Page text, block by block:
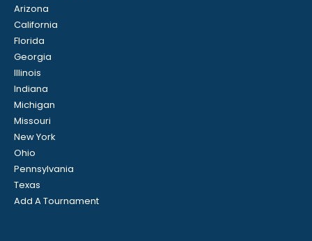
Arizona
California
Florida
Georgia
Illinois
Indiana
Michigan
Missouri
New York
Ohio
Pennsylvania
Texas
Add A Tournament